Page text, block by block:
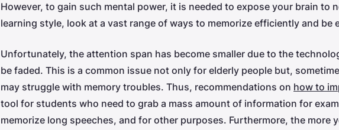
However, to gain such mental power, it is needed to expose your brain to
learning style, look at a vast range of ways to memorize efficiently and be
Unfortunately, the attention span has become smaller due to the
be faded. This is a common issue not only for elderly people but,
may struggle with memory troubles. Thus, recommendations on how to
tool for students who need to grab a mass amount of information for
memorize long speeches, and for other purposes. Furthermore, the more